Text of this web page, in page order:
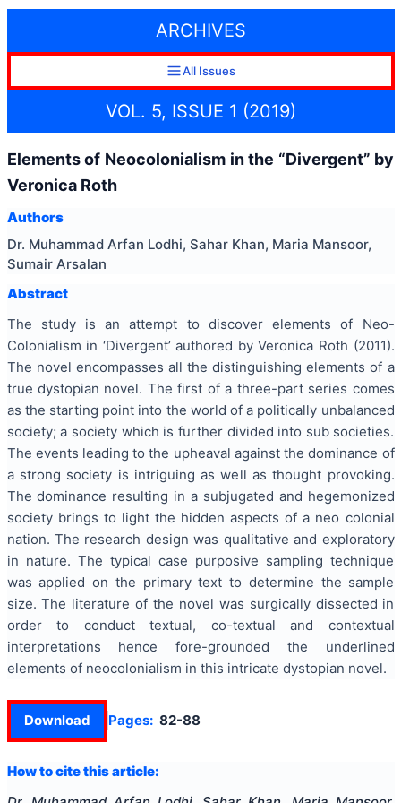
ARCHIVES
All Issues
VOL. 5, ISSUE 1 (2019)
Elements of Neocolonialism in the “Divergent” by
Veronica Roth
Authors
Dr. Muhammad Arfan Lodhi, Sahar Khan, Maria Mansoor,
Sumair Arsalan
Abstract
The study is an attempt to discover elements of Neo-
Colonialism in ‘Divergent’ authored by Veronica Roth (2011).
The novel encompasses all the distinguishing elements of a
true dystopian novel. The first of a three-part series comes
as the starting point into the world of a politically unbalanced
society; a society which is further divided into sub societies.
The events leading to the upheaval against the dominance of
a strong society is intriguing as well as thought provoking.
The dominance resulting in a subjugated and hegemonized
society brings to light the hidden aspects of a neo colonial
nation. The research design was qualitative and exploratory
in nature. The typical case purposive sampling technique
was applied on the primary text to determine the sample
size. The literature of the novel was surgically dissected in
order to conduct textual, co-textual and contextual
interpretations hence fore-grounded the underlined
elements of neocolonialism in this intricate dystopian novel.
Download Pages: 82-88
How to cite this article: